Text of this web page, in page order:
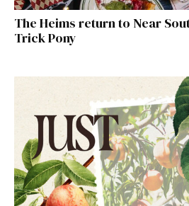
The Heims return to Near
Trick Pony